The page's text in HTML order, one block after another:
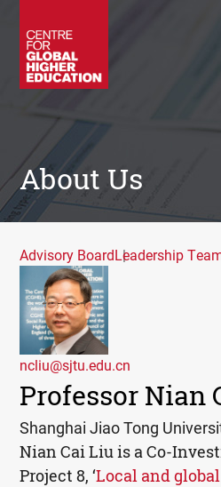
About Us
Advisory BoardLeadership
Professor Nian
Shanghai Jiao Tong
Nian Cai Liu is a Co-
Project 8, ‘Local and
ncliu@sjtu.edu.cn